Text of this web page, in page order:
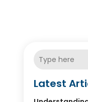
Latest